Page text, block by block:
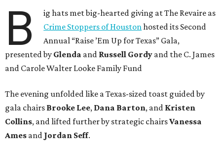
B
ig hats met big-hearted giving at The Revaire as
Crime Stoppers of Houstonhosted its Second
Annual “Raise ’Em Up for Texas” Gala,
presented by Glenda and Russell Gordy and the C. James
and Carole Walter Looke Family Fund
The evening unfolded like a Texas-sized toast guided by
gala chairs Brooke Lee, Dana Barton, and Kristen
Collins, and lifted further by strategic chairsVanessa
Ames and Jordan Seff.